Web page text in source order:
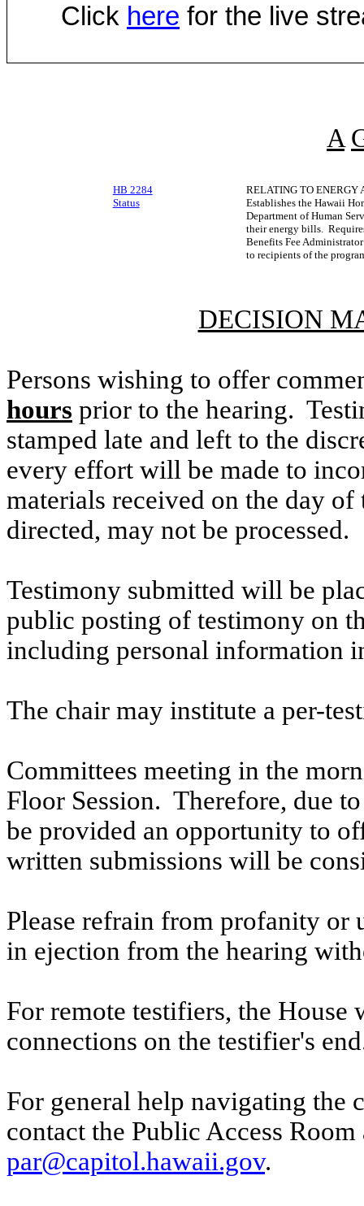
Click here for the live
A
HB 2284
Status
RELATING TO ENERGY
Establishes the Hawaii
Department of Human
their energy bills.
Benefits Fee
to recipients of the
DECISION
Persons wishing to offer
hours prior to the hearing.
stamped late and left to the
every effort will be made to
materials received on the day
directed, may not be processed.
Testimony submitted will be
public posting of testimony on
including personal information
The chair may institute a per-
Committees meeting in the
Floor Session. Therefore, due
be provided an opportunity to
written submissions will be
Please refrain from profanity
in ejection from the hearing
For remote testifiers, the
connections on the testifier's
For general help navigating the
contact the Public Access
par@capitol.hawaii.gov.